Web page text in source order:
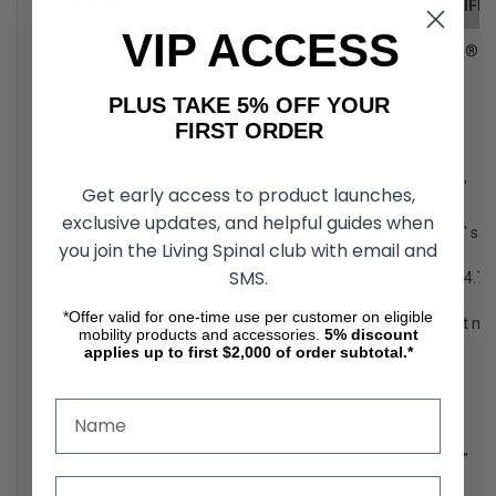
Go Go®
Model Number1
Front Tires 3" x 8"
Rear Tires2 3" x 9"
Up to 4.7
Ground Clearance2 1.5" at
Width2,4 21.25"
VIP ACCESS
PLUS TAKE 5% OFF YOUR
FIRST ORDER
Get early access to product launches,
exclusive updates, and helpful guides when
you join the Living Spinal club with email and
SMS.
*Offer valid for one-time use per customer on eligible
mobility products and accessories. 5% discount
applies up to first $2,000 of order subtotal.*